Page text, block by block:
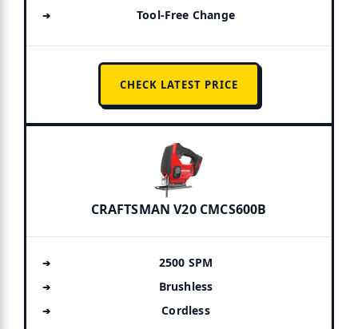
Tool-Free Change
CHECK LATEST PRICE
CRAFTSMAN V20 CMCS600B
2500 SPM
Brushless
Cordless